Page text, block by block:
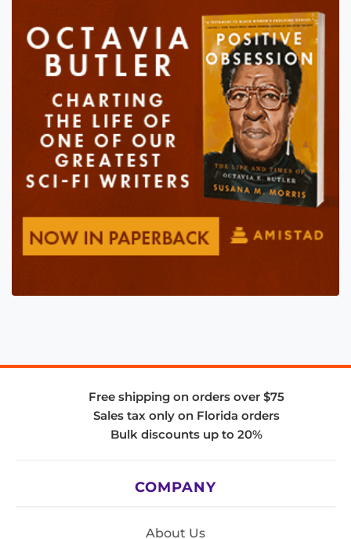
Free shipping on orders over $75
Sales tax only on Florida orders
Bulk discounts up to 20%
COMPANY
About Us